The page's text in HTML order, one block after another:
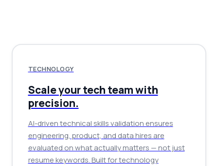
TECHNOLOGY
Scale your tech team with
precision.
AI-driven technical skills validation ensures
engineering, product, and data hires are
evaluated on what actually matters — not just
resume keywords. Built for technology